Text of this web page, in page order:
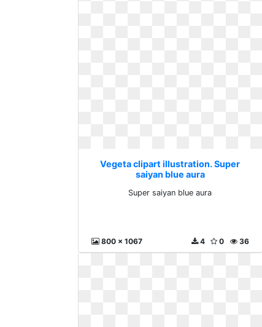
Vegeta clipart illustration. Super
saiyan blue aura
Super saiyan blue aura
800 x 1067 36
0
4